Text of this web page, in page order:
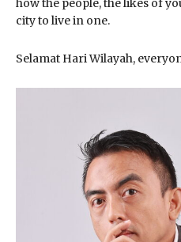
city to live in one.
Selamat Hari Wilayah,